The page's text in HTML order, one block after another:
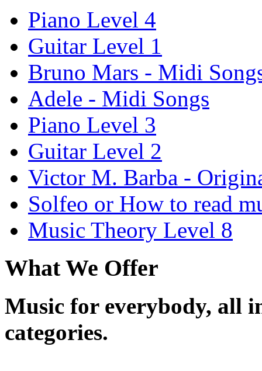
Piano Level 4
Guitar Level 1
Bruno Mars - Midi
Adele - Midi Songs
Piano Level 3
Guitar Level 2
Victor M. Barba -
Solfeo or How to read
Music Theory Level 8
What We Offer
Music for everybody, all
categories.